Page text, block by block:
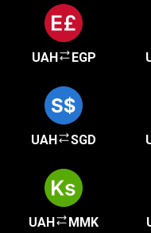
UAH EGP
UAH SGD
UAH MMK